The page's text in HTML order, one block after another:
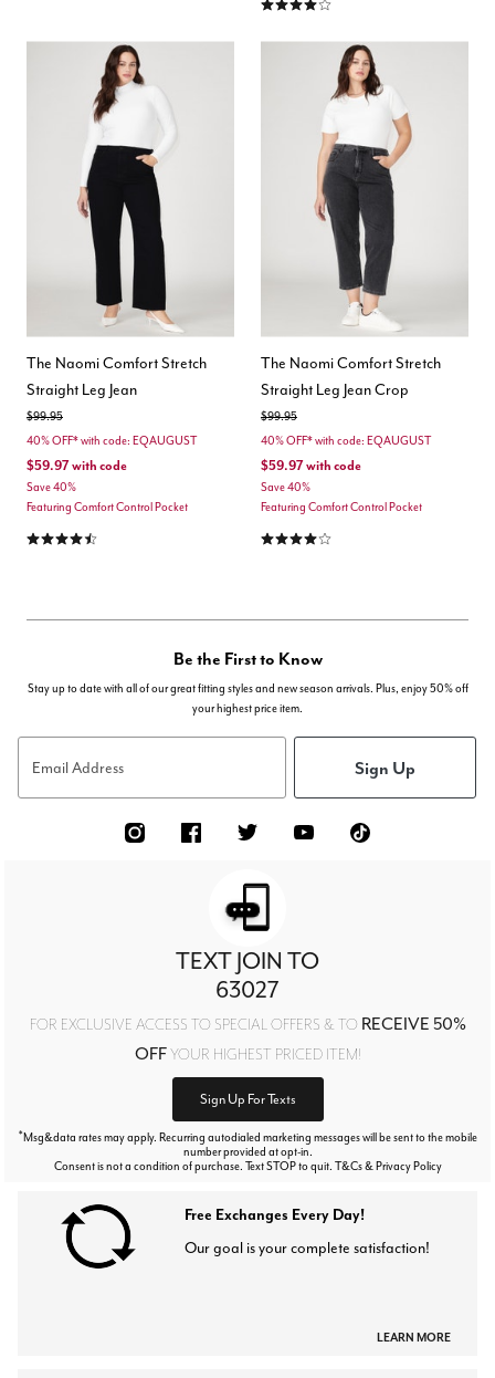
The Naomi Comfort Stretch
Straight Leg Jean
Price reduced from
$99.95to
40% OFF* with code: EQAUGUST
$59.97with code
Save 40%
Featuring Comfort Control Pocket
4.6 out of 5 Customer Rating
The Naomi Comfort Stretch
Straight Leg Jean Crop
Price reduced from
$99.95to
40% OFF* with code: EQAUGUST
$59.97with code
Save 40%
Featuring Comfort Control Pocket
3.8 out of 5 Customer Rating
Be the First to Know
Stay up to date with all of our great fitting styles and new season arrivals. Plus, enjoy 50% off
your highest price item.
Email Address Sign Up
TEXT JOIN TO
63027
FOR EXCLUSIVE ACCESS TO SPECIAL OFFERS & TO RECEIVE 50%
OFFYOUR HIGHEST PRICED ITEM!
Sign Up For Texts
*Msg&data rates may apply. Recurring autodialed marketing messages will be sent to the mobile
number provided at opt-in.
Consent is not a condition of purchase. Text STOP to quit. T&Cs & Privacy Policy
Free Exchanges Every Day!
Our goal is your complete satisfaction!
LEARN MORE